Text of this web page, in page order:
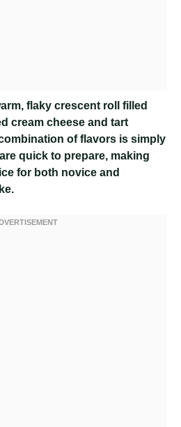
flaky crescent roll filled
cream cheese and tart
of flavors is simply
quick to prepare, making
for both novice and